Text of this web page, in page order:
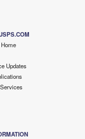
Updates